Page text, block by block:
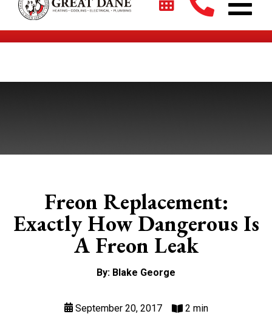
$2700 + 0% For 5 Years on New HVAC Systems*
Freon Replacement:
Exactly How Dangerous Is
A Freon Leak
By: Blake George
September 20, 2017 2 min